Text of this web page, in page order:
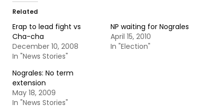
Related
Erap to lead fight vs
Cha-cha
December 10, 2008
In "News Stories"
NP waiting for Nograles
April 15, 2010
In "Election"
Nograles: No term
extension
May 18, 2009
In "News Stories"